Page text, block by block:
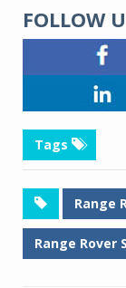
FOLLOW
Tags
Range
Range Rover